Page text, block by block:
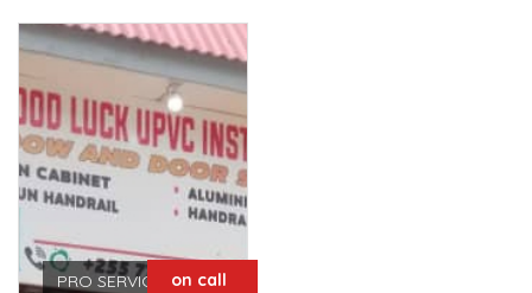
PRO SERVICES on call